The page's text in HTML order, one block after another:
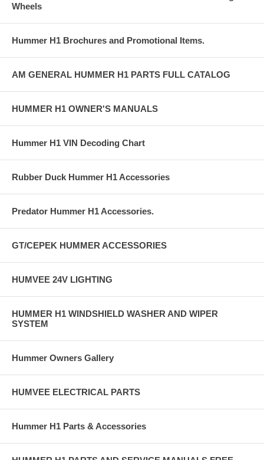
Wheels
Hummer H1 Brochures and Promotional Items.
AM GENERAL HUMMER H1 PARTS FULL CATALOG
HUMMER H1 OWNER'S MANUALS
Hummer H1 VIN Decoding Chart
Rubber Duck Hummer H1 Accessories
Predator Hummer H1 Accessories.
GT/CEPEK HUMMER ACCESSORIES
HUMVEE 24V LIGHTING
HUMMER H1 WINDSHIELD WASHER AND WIPER
SYSTEM
Hummer Owners Gallery
HUMVEE ELECTRICAL PARTS
Hummer H1 Parts & Accessories